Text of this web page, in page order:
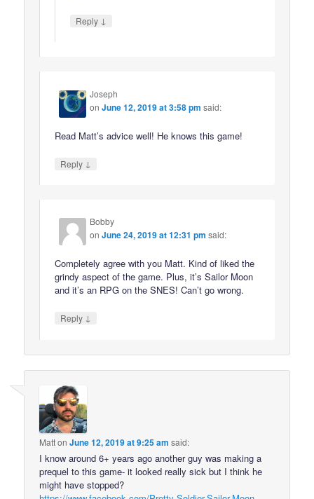
Reply ↓
Joseph
onJune 12, 2019 at 3:58 pm said:
Read Matt’s advice well! He knows this game!
Reply ↓
Bobby
onJune 24, 2019 at 12:31 pm said:
Completely agree with you Matt. Kind of liked the
grindy aspect of the game. Plus, it’s Sailor Moon
and it’s an RPG on the SNES! Can’t go wrong.
Reply ↓
MattonJune 12, 2019 at 9:25 am said:
I know around 6+ years ago another guy was making a
prequel to this game- it looked really sick but I think he
might have stopped?